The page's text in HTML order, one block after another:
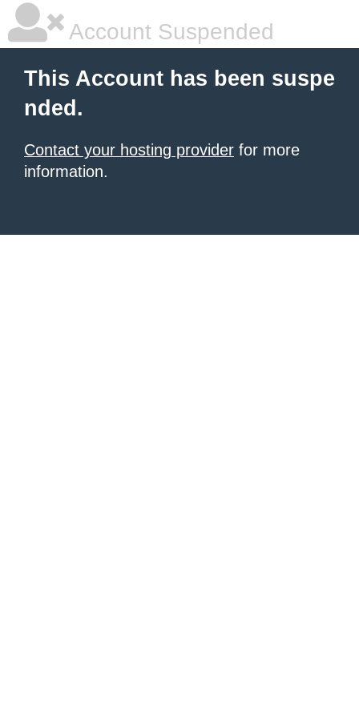
Account Suspended
This Account has been suspe
nded.
Contact your hosting provider for more
information.